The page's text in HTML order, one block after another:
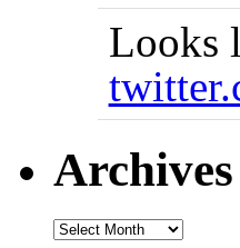
Looks
Archives